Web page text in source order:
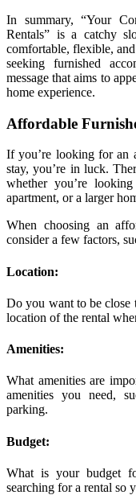
In summary, “Your
Rentals” is a catchy
comfortable, flexible,
seeking furnished
message that aims to
home experience.
Affordable
If you’re looking for an
stay, you’re in luck.
whether you’re
apartment, or a larger
When choosing an
consider a few factors,
Location:
Do you want to be close
location of the rental
Amenities:
What amenities are
amenities you need,
parking.
Budget:
What is your budget
searching for a rental so